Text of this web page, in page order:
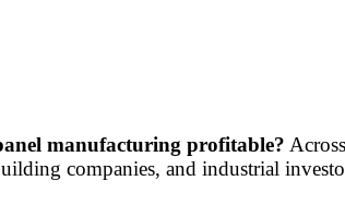
manufacturing profitable?
companies, and industrial